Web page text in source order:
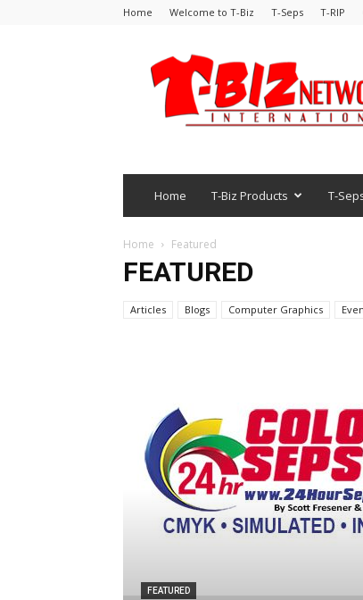
Home Welcome to T-Biz T-Seps T-RIP
Home T-Biz Products T-
Home Featured
FEATURED
Articles Blogs Computer Graphics
FEATURED